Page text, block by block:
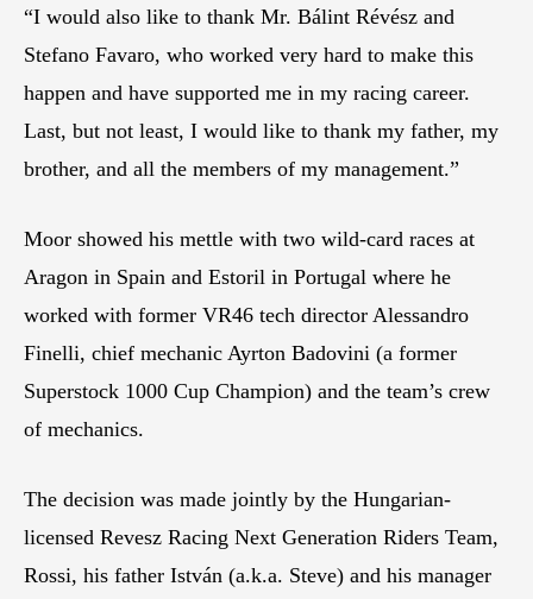
“I would also like to thank Mr. Bálint Révész and
Stefano Favaro, who worked very hard to make this
happen and have supported me in my racing career.
Last, but not least, I would like to thank my father, my
brother, and all the members of my management.”
Moor showed his mettle with two wild-card races at
Aragon in Spain and Estoril in Portugal where he
worked with former VR46 tech director Alessandro
Finelli, chief mechanic Ayrton Badovini (a former
Superstock 1000 Cup Champion) and the team’s crew
of mechanics.
The decision was made jointly by the Hungarian-
licensed Revesz Racing Next Generation Riders Team,
Rossi, his father István (a.k.a. Steve) and his manager